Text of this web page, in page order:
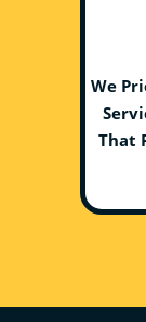
We
That